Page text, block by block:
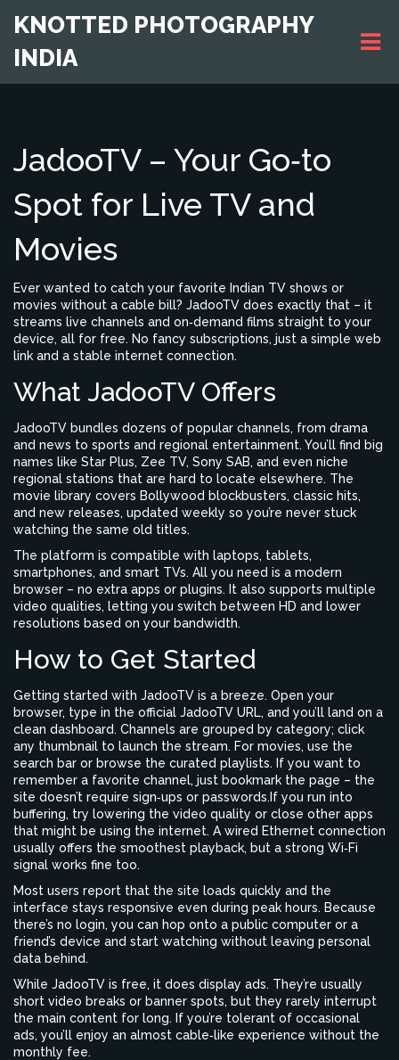
KNOTTED PHOTOGRAPHY
INDIA
JadooTV – Your Go‑to
Spot for Live TV and
Movies
Ever wanted to catch your favorite Indian TV shows or
movies without a cable bill? JadooTV does exactly that – it
streams live channels and on‑demand films straight to your
device, all for free. No fancy subscriptions, just a simple web
link and a stable internet connection.
What JadooTV Offers
JadooTV bundles dozens of popular channels, from drama
and news to sports and regional entertainment. You’ll find big
names like Star Plus, Zee TV, Sony SAB, and even niche
regional stations that are hard to locate elsewhere. The
movie library covers Bollywood blockbusters, classic hits,
and new releases, updated weekly so you’re never stuck
watching the same old titles.
The platform is compatible with laptops, tablets,
smartphones, and smart TVs. All you need is a modern
browser – no extra apps or plugins. It also supports multiple
video qualities, letting you switch between HD and lower
resolutions based on your bandwidth.
How to Get Started
Getting started with JadooTV is a breeze. Open your
browser, type in the official JadooTV URL, and you’ll land on a
clean dashboard. Channels are grouped by category; click
any thumbnail to launch the stream. For movies, use the
search bar or browse the curated playlists. If you want to
remember a favorite channel, just bookmark the page – the
site doesn’t require sign‑ups or passwords.If you run into
buffering, try lowering the video quality or close other apps
that might be using the internet. A wired Ethernet connection
usually offers the smoothest playback, but a strong Wi‑Fi
signal works fine too.
Most users report that the site loads quickly and the
interface stays responsive even during peak hours. Because
there’s no login, you can hop onto a public computer or a
friend’s device and start watching without leaving personal
data behind.
While JadooTV is free, it does display ads. They’re usually
short video breaks or banner spots, but they rarely interrupt
the main content for long. If you’re tolerant of occasional
ads, you’ll enjoy an almost cable‑like experience without the
monthly fee.